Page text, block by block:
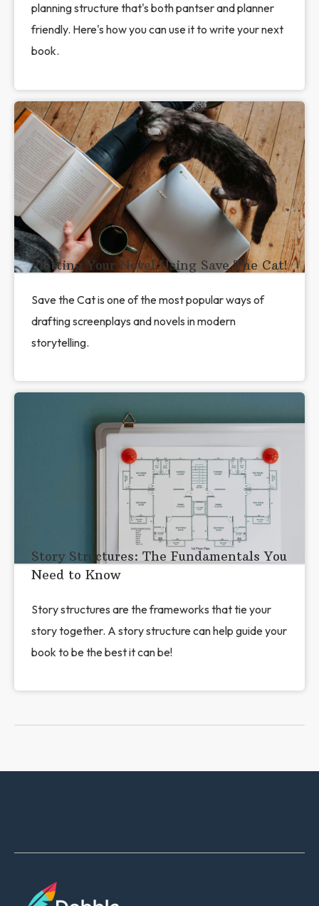
planning structure that's both pantser and planner
friendly. Here's how you can use it to write your next
book.
Plotting Your Novel Using Save The Cat!
Save the Cat is one of the most popular ways of
drafting screenplays and novels in modern
storytelling.
Story Structures: The Fundamentals You
Need to Know
Story structures are the frameworks that tie your
story together. A story structure can help guide your
book to be the best it can be!